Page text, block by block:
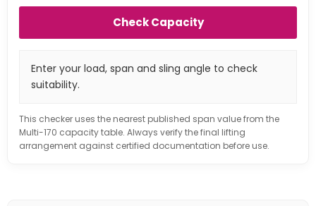
Check Capacity
Enter your load, span and sling angle to check
suitability.
This checker uses the nearest published span value from the
Multi-170 capacity table. Always verify the final lifting
arrangement against certified documentation before use.